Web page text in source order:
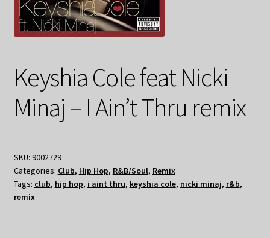
Keyshia Cole feat Nicki
Minaj – I Ain’t Thru remix
SKU: 9002729
Categories: Club, Hip Hop, R&B/Soul, Remix
Tags: club, hip hop, i aint thru, keyshia cole, nicki minaj, r&b,
remix